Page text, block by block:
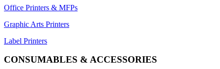
Office Printers & MFPs
Graphic Arts Printers
Label Printers
CONSUMABLES & ACCESSORIES